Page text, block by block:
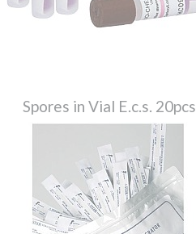
Spores in Vial E.c.s. 20pcs